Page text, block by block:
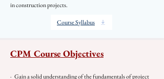
in construction projects.
Course Syllabus
CPM Course Objectives
· Gain a solid understanding of the fundamentals of project